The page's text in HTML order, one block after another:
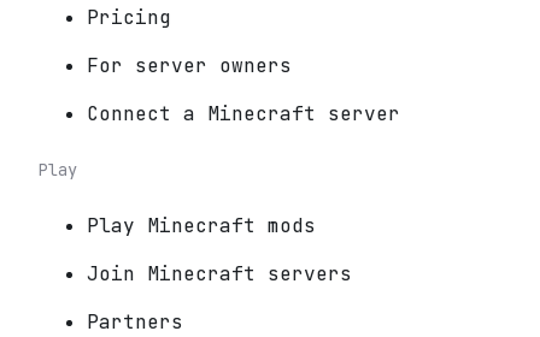
Pricing
For server owners
Connect a Minecraft server
Play
Play Minecraft mods
Join Minecraft servers
Partners